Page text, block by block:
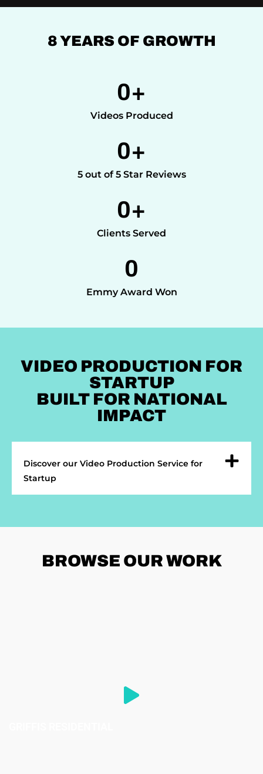
8 YEARS OF GROWTH
Videos Produced
0+
5 out of 5 Star Reviews
0+
Clients Served
0+
Emmy Award Won
0
VIDEO PRODUCTION FOR
STARTUP
BUILT FOR NATIONAL
IMPACT
Discover our Video Production Service for
Startup
BROWSE OUR WORK